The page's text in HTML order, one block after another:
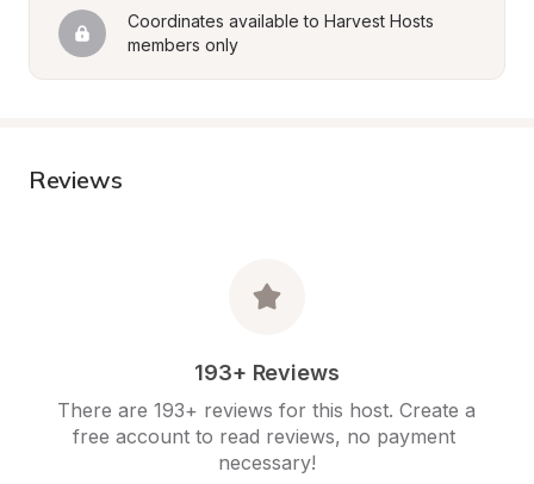
Coordinates available to Harvest Hosts
members only
Reviews
193+ Reviews
There are 193+ reviews for this host. Create a
free account to read reviews, no payment
necessary!